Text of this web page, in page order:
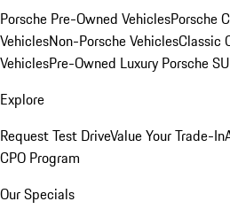
Porsche Pre-Owned VehiclesPorsche
VehiclesNon-Porsche VehiclesClassic
VehiclesPre-Owned Luxury Porsche
Explore
Request Test DriveValue Your Trade-In
CPO Program
Our Specials